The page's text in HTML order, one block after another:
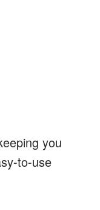
you
to-use